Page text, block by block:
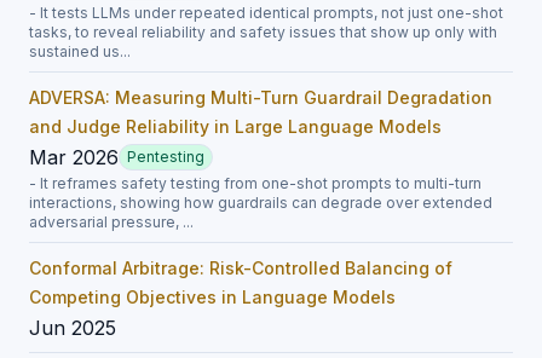
- It tests LLMs under repeated identical prompts, not just one-shot
tasks, to reveal reliability and safety issues that show up only with
sustained us...
ADVERSA: Measuring Multi-Turn Guardrail Degradation
and Judge Reliability in Large Language Models
Mar 2026 Pentesting
- It reframes safety testing from one-shot prompts to multi-turn
interactions, showing how guardrails can degrade over extended
adversarial pressure, ...
Conformal Arbitrage: Risk-Controlled Balancing of
Competing Objectives in Language Models
Jun 2025